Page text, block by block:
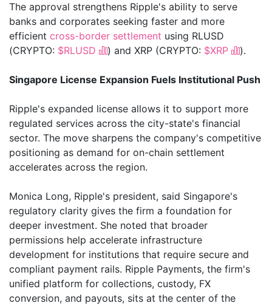
The approval strengthens Ripple's ability to serve
banks and corporates seeking faster and more
efficient cross-border settlement using RLUSD
(CRYPTO: $RLUSD ) and XRP (CRYPTO: $XRP ).
Singapore License Expansion Fuels Institutional Push
Ripple's expanded license allows it to support more
regulated services across the city-state's financial
sector. The move sharpens the company's competitive
positioning as demand for on-chain settlement
accelerates across the region.
Monica Long, Ripple's president, said Singapore's
regulatory clarity gives the firm a foundation for
deeper investment. She noted that broader
permissions help accelerate infrastructure
development for institutions that require secure and
compliant payment rails. Ripple Payments, the firm's
unified platform for collections, custody, FX
conversion, and payouts, sits at the center of the